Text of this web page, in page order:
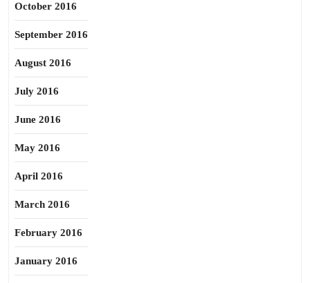
October 2016
September 2016
August 2016
July 2016
June 2016
May 2016
April 2016
March 2016
February 2016
January 2016